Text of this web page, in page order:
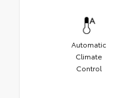
Automatic
Climate
Control